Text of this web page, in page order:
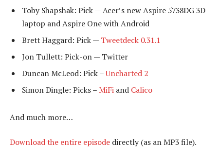
Toby Shapshak: Pick — Acer’s new Aspire 5738DG 3D
laptop and Aspire One with Android
Brett Haggard: Pick — Tweetdeck 0.31.1
Jon Tullett: Pick-on — Twitter
Duncan McLeod: Pick –Uncharted 2
Simon Dingle: Picks – MiFi and Calico
And much more…
Download the entire episode directly (as an MP3 file).